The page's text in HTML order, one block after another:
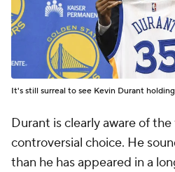
It's still surreal to see Kevin Durant holding
Durant is clearly aware of
controversial choice. He
than he has appeared in a